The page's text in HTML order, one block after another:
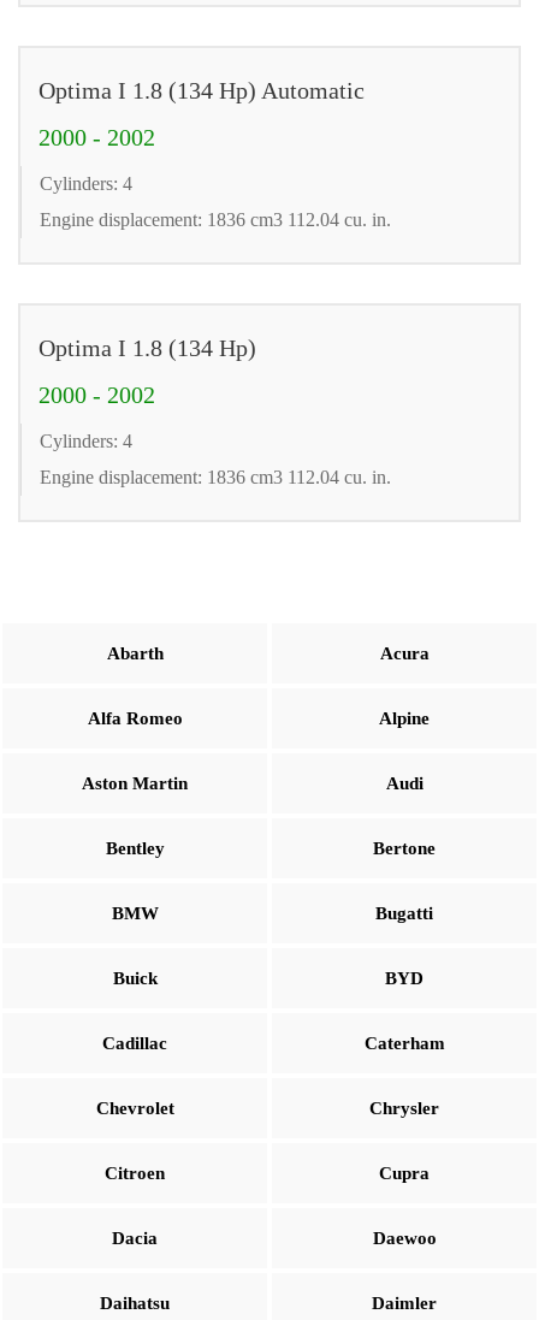
Optima I 1.8 (134 Hp) Automatic
2000 - 2002
Cylinders: 4
Engine displacement: 1836 cm3 112.04 cu. in.
Optima I 1.8 (134 Hp)
2000 - 2002
Cylinders: 4
Engine displacement: 1836 cm3 112.04 cu. in.
Abarth Acura
Alfa Romeo Alpine
Aston Martin Audi
Bentley Bertone
BMW Bugatti
Buick BYD
Cadillac Caterham
Chevrolet Chrysler
Citroen Cupra
Dacia Daewoo
Daihatsu Daimler